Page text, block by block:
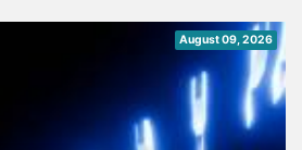
August 09, 2026